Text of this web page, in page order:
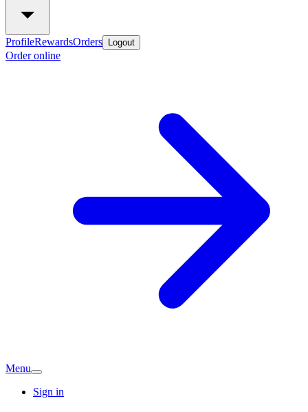
ProfileRewardsOrders Logout
Order online
Menu
Sign in